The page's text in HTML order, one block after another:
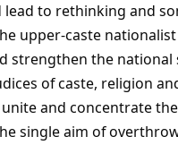
to rethinking and
upper-caste nationalist
strengthen the national
of caste, religion
and concentrate
single aim of